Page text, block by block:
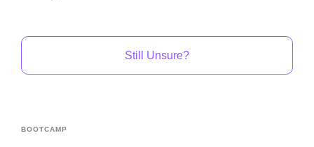
Still Unsure?
BOOTCAMP